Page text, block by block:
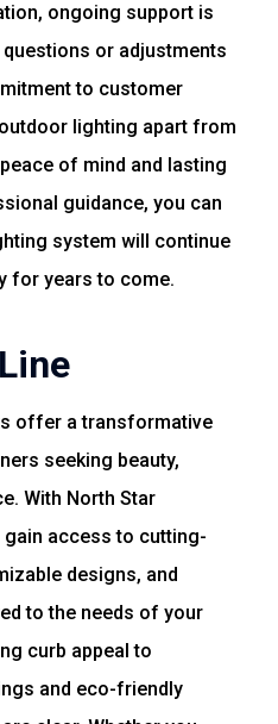
ongoing support is
or adjustments
to customer
lighting apart from
of mind and lasting
guidance, you can
system will continue
for years to come.
offer a transformative
seeking beauty,
With North Star
gain access to cutting-
designs, and
to the needs of your
curb appeal to
and eco-friendly